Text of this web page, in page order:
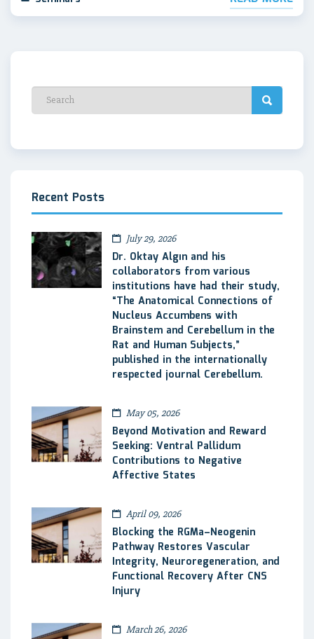
Recent Posts
July 29, 2026
Dr. Oktay Algın and his
collaborators from various
institutions have had their study,
“The Anatomical Connections of
Nucleus Accumbens with
Brainstem and Cerebellum in the
Rat and Human Subjects,”
published in the internationally
respected journal Cerebellum.
May 05, 2026
Beyond Motivation and Reward
Seeking: Ventral Pallidum
Contributions to Negative
Affective States
April 09, 2026
Blocking the RGMa–Neogenin
Pathway Restores Vascular
Integrity, Neuroregeneration, and
Functional Recovery After CNS
Injury
March 26, 2026